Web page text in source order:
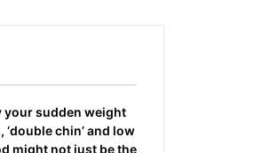
your sudden weight
‘double chin’ and low
might not just be the